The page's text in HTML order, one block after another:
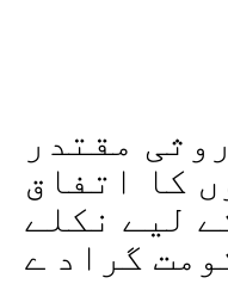
مقتدر
کا اتفاق
لیے نکلے
گراد ے